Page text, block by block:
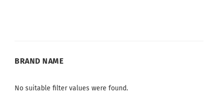
BRAND
BRAND NAME
No suitable filter values were found.